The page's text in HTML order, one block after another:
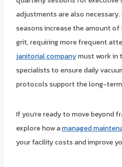
adjustments are also necessary.
seasons increase the amount
grit, requiring more frequent
janitorial companymust work in
specialists to ensure daily
protocols support the long-
If you’re ready to move beyond
explore how amanaged
your facility costs and improve